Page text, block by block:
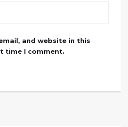
and website in this
time I comment.